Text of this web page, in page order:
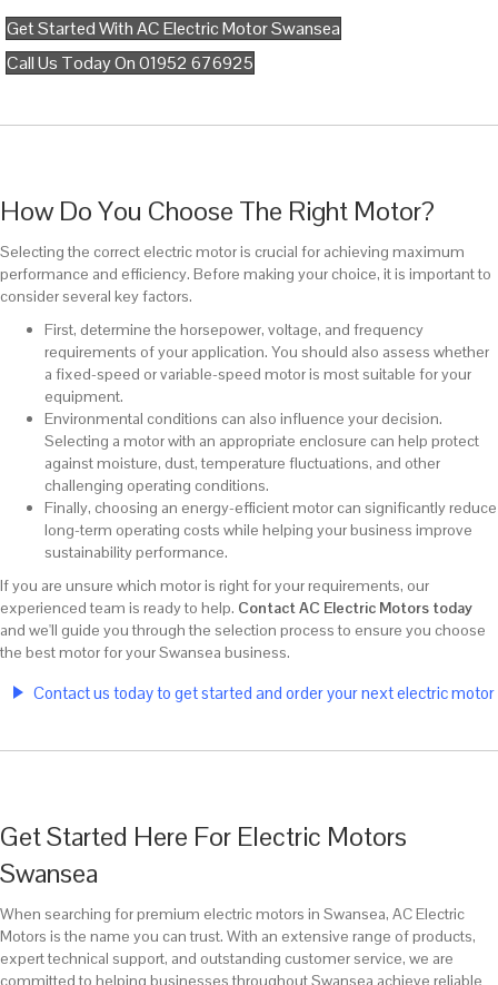
Get Started With AC Electric Motor Swansea
Call Us Today On 01952 676925
How Do You Choose The Right Motor?
Selecting the correct electric motor is crucial for achieving maximum
performance and efficiency. Before making your choice, it is important to
consider several key factors.
First, determine the horsepower, voltage, and frequency
requirements of your application. You should also assess whether
a fixed-speed or variable-speed motor is most suitable for your
equipment.
Environmental conditions can also influence your decision.
Selecting a motor with an appropriate enclosure can help protect
against moisture, dust, temperature fluctuations, and other
challenging operating conditions.
Finally, choosing an energy-efficient motor can significantly reduce
long-term operating costs while helping your business improve
sustainability performance.
If you are unsure which motor is right for your requirements, our
experienced team is ready to help. Contact AC Electric Motors today
and we'll guide you through the selection process to ensure you choose
the best motor for your Swansea business.
Contact us today to get started and order your next electric motor
Get Started Here For Electric Motors
Swansea
When searching for premium electric motors in Swansea, AC Electric
Motors is the name you can trust. With an extensive range of products,
expert technical support, and outstanding customer service, we are
committed to helping businesses throughout Swansea achieve reliable